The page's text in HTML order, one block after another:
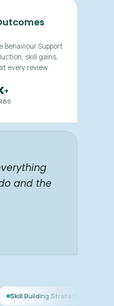
Behaviour Support
skill gains,
every review.
+
and the
Interim BSP